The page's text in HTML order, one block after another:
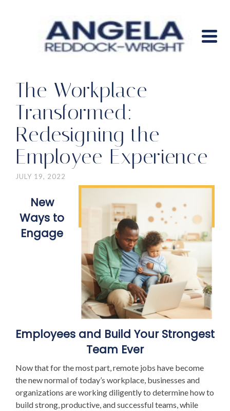
The Workplace
Transformed:
Redesigning the
Employee Experience
JULY 19, 2022
New
Ways to
Engage
Employees and Build Your Strongest
Team Ever
Now that for the most part, remote jobs have become
the new normal of today’s workplace, businesses and
organizations are working diligently to determine how to
build strong, productive, and successful teams, while